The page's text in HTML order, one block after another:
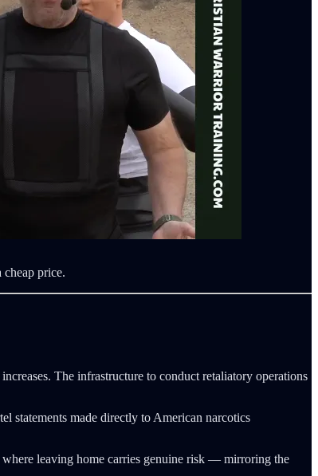
price.
The infrastructure to conduct retaliatory operations
statements made directly to American narcotics
leaving home carries genuine risk — mirroring the